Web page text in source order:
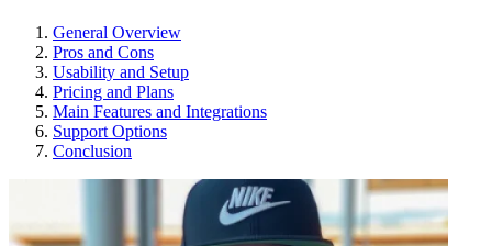
General Overview
Pros and Cons
Usability and Setup
Pricing and Plans
Main Features and Integrations
Support Options
Conclusion